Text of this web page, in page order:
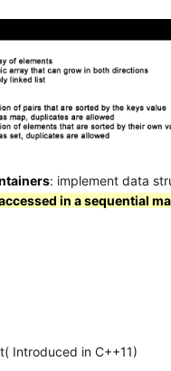
: implement data
in a sequential
Introduced in C++11)